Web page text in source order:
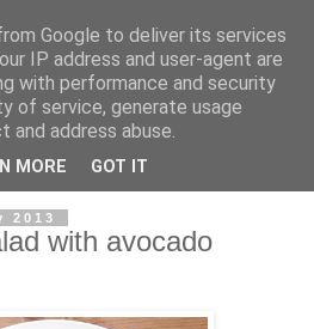
2013
with avocado
Google to deliver its services
IP address and user-agent are
with performance and security
of service, generate usage
address abuse.
MORE GOT IT